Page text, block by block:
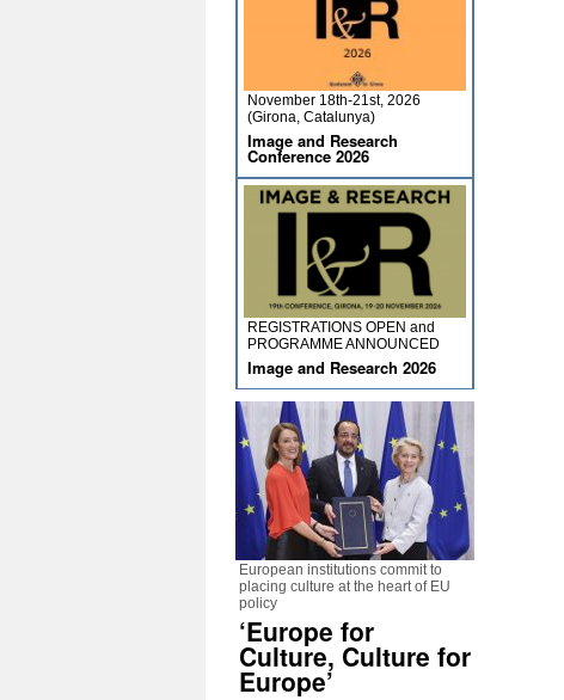
November 18th-21st, 2026
(Girona, Catalunya)
Image and Research
Conference 2026
REGISTRATIONS OPEN and
PROGRAMME ANNOUNCED
Image and Research 2026
European institutions commit to
placing culture at the heart of EU
policy
‘Europe for
Culture, Culture for
Europe’